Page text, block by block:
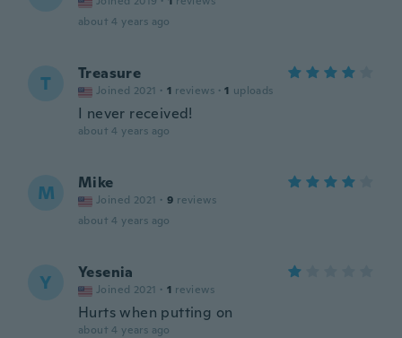
about 4 years ago
T Treasure
Joined 2021 · 1 reviews · 1 uploads
I never received!
about 4 years ago
M Mike
Joined 2021 · 9 reviews
about 4 years ago
Y Yesenia
Joined 2021 · 1 reviews
Hurts when putting on
about 4 years ago